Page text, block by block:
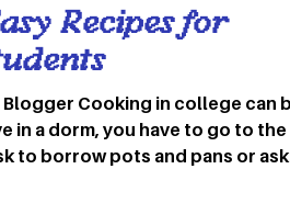
Recipes for
college can be
in a dorm, you have to go to the
to borrow pots and pans or ask